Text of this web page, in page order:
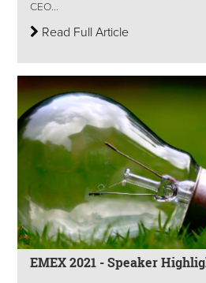
CEO...
Read Full Article
EMEX 2021 - Speaker